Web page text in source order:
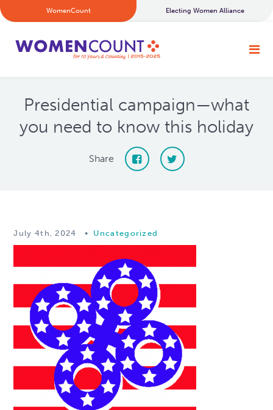
WomenCount Electing Women Alliance
Presidential campaign—what
you need to know this holiday
Share
July 4th, 2024 • Uncategorized